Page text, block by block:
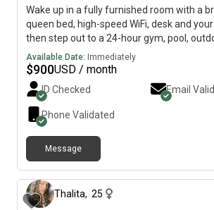
Wake up in a fully furnished room with a
queen bed, high-speed WiFi, desk and
then step out to a 24-hour gym, pool,
covered soccer field. Enjoy an upgraded
with modern kitchen stocked with
a comfy living room, and covered patio
Choose shared or private bath, long-term
month-to-month. Clean, quiet, and move-
$900 (shared bathroom, long term). Small
welcome (long-term only). All the
of the hassle.
Available Date: Immediately
$900USD / month
ID Checked Email
Phone Validated
Message
Thalita, 25